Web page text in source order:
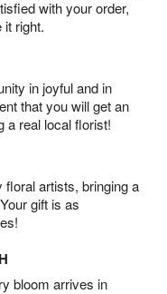
with your order,
right.
in joyful and in
that you will get an
a real local florist!
floral artists, bringing a
gift is as
bloom arrives in